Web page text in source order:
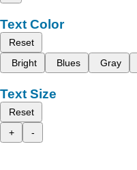
Text Color
Reset
Bright
Blues Gray
Text Size
Reset
+
-